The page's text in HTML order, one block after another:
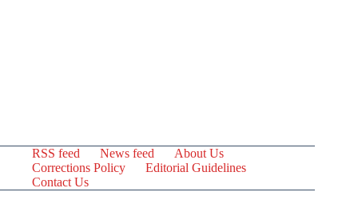
RSS feed News feed
About Us
Corrections Policy
Editorial Guidelines
Contact Us